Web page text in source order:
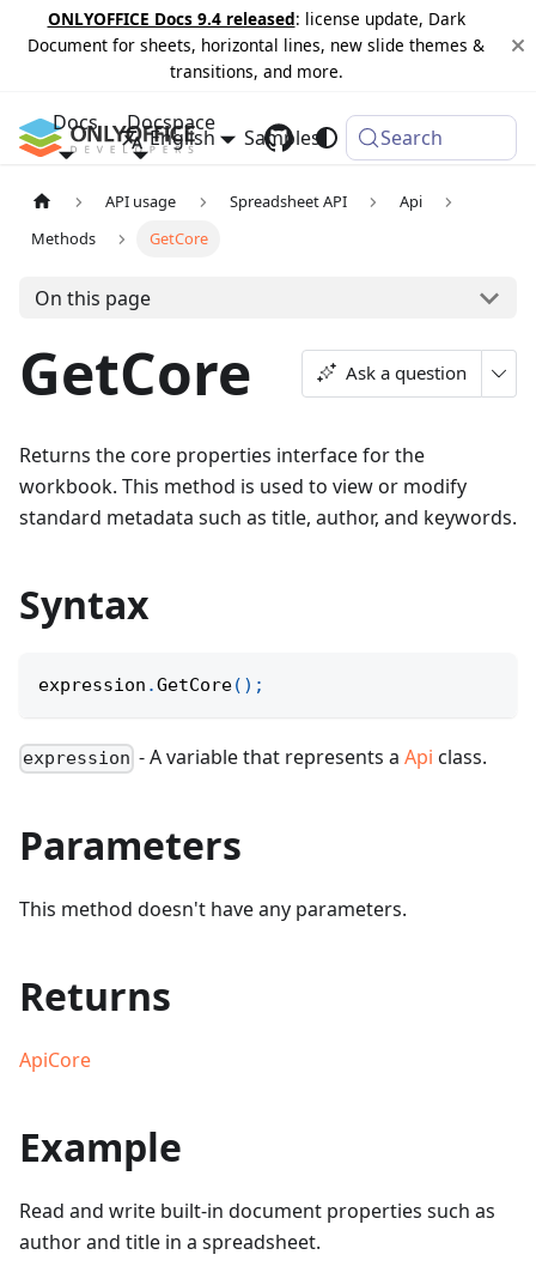
ONLYOFFICE Docs 9.4 released: license update, Dark
Document for sheets, horizontal lines, new slide themes &
transitions, and more.
Docs Docspace
Samples Changelog
English Search
API usage Spreadsheet API
Api
Methods
GetCore
On this page
GetCore Ask a question
Returns the core properties interface for the
workbook. This method is used to view or modify
standard metadata such as title, author, and keywords.
Syntax
expression .GetCore( ) ;
expression - A variable that represents aApi class.
Parameters
This method doesn't have any parameters.
Returns
ApiCore
Example
Read and write built-in document properties such as
author and title in a spreadsheet.